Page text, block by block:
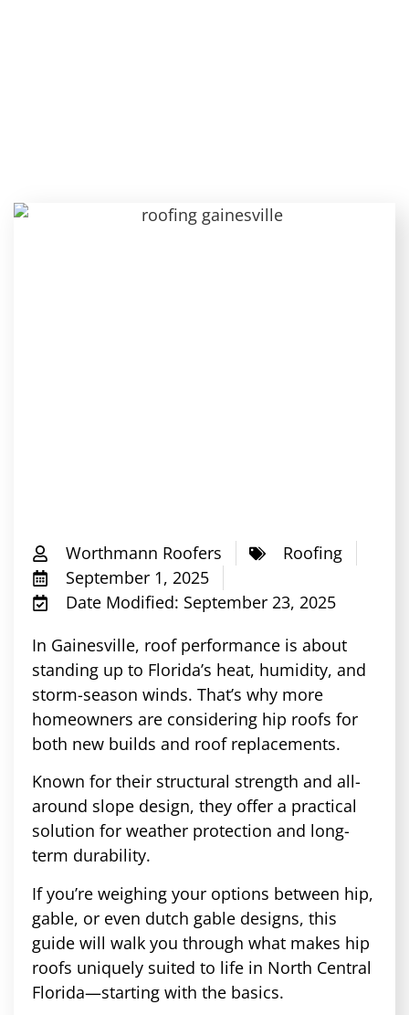
Worthmann Roofers
Roofing
September 1, 2025
Date Modified: September 23, 2025
In Gainesville, roof performance is about
standing up to Florida’s heat, humidity, and
storm-season winds. That’s why more
homeowners are considering hip roofs for
both new builds and roof replacements.
Known for their structural strength and all-
around slope design, they offer a practical
solution for weather protection and long-
term durability.
If you’re weighing your options between hip,
gable, or even dutch gable designs, this
guide will walk you through what makes hip
roofs uniquely suited to life in North Central
Florida—starting with the basics.